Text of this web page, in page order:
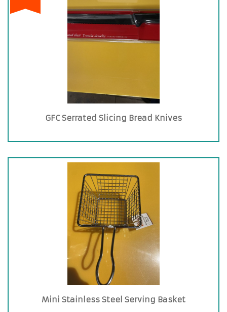
GFC Serrated Slicing Bread Knives
Mini Stainless Steel Serving Basket